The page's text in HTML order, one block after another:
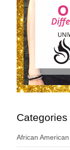
Categories
African